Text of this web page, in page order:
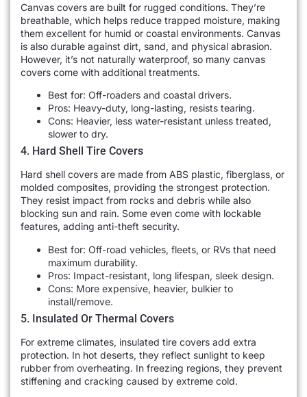
Canvas covers are built for rugged conditions. They’re
breathable, which helps reduce trapped moisture, making
them excellent for humid or coastal environments. Canvas
is also durable against dirt, sand, and physical abrasion.
However, it’s not naturally waterproof, so many canvas
covers come with additional treatments.
Best for: Off-roaders and coastal drivers.
Pros: Heavy-duty, long-lasting, resists tearing.
Cons: Heavier, less water-resistant unless treated,
slower to dry.
4. Hard Shell Tire Covers
Hard shell covers are made from ABS plastic, fiberglass, or
molded composites, providing the strongest protection.
They resist impact from rocks and debris while also
blocking sun and rain. Some even come with lockable
features, adding anti-theft security.
Best for: Off-road vehicles, fleets, or RVs that need
maximum durability.
Pros: Impact-resistant, long lifespan, sleek design.
Cons: More expensive, heavier, bulkier to
install/remove.
5. Insulated Or Thermal Covers
For extreme climates, insulated tire covers add extra
protection. In hot deserts, they reflect sunlight to keep
rubber from overheating. In freezing regions, they prevent
stiffening and cracking caused by extreme cold.